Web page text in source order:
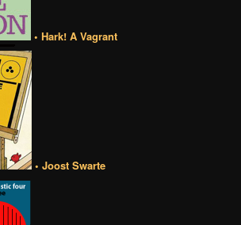
• Hark! A Vagrant
• Joost Swarte